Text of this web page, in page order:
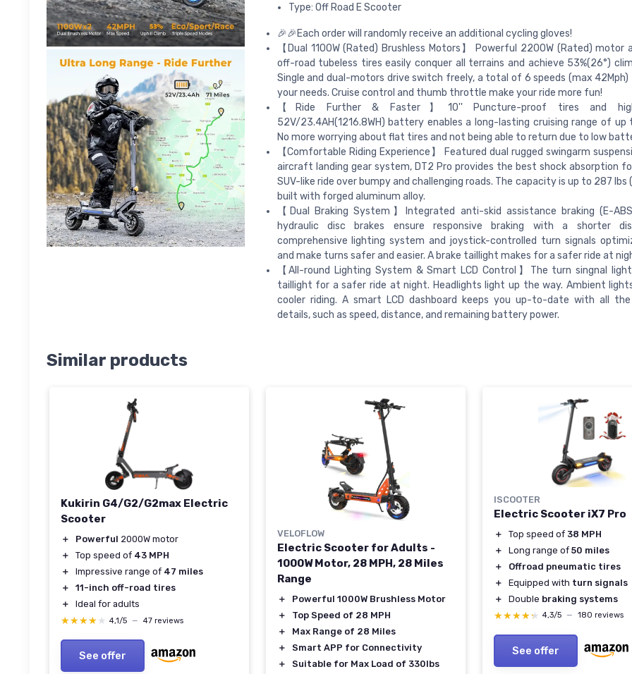
Type: Off Road E Scooter
🎉🎉Each order will randomly receive an additional cycling gloves!
【Dual 1100W (Rated) Brushless Motors】 Powerful 2200W (Rated) motor
off-road tubeless tires easily conquer all terrains and achieve 53%(26°)
Single and dual-motors drive switch freely, a total of 6 speeds (max 42Mph)
your needs. Cruise control and thumb throttle make your ride more fun!
【Ride Further & Faster】10'' Puncture-proof tires and
52V/23.4AH(1216.8WH) battery enables a long-lasting cruising range of up
No more worrying about flat tires and not being able to return due to low
【Comfortable Riding Experience】 Featured dual rugged swingarm
aircraft landing gear system, DT2 Pro provides the best shock absorption
SUV-like ride over bumpy and challenging roads. The capacity is up to 287 lbs
built with forged aluminum alloy.
【Dual Braking System】Integrated anti-skid assistance braking (E-
hydraulic disc brakes ensure responsive braking with a shorter
comprehensive lighting system and joystick-controlled turn signals
and make turns safer and easier. A brake taillight makes for a safer ride at
【All-round Lighting System & Smart LCD Control】The turn singnal
taillight for a safer ride at night. Headlights light up the way. Ambient
cooler riding. A smart LCD dashboard keeps you up-to-date with all
details, such as speed, distance, and remaining battery power.
Similar products
Kukirin G4/G2/G2max Electric
Scooter
＋ Powerful 2000W motor
＋
Top speed of 43 MPH
＋
Impressive range of 47 miles
＋
11-inch off-road tires
＋
Ideal for adults
★★★★★
★★★★★ 4,1/5 — 47 reviews
See offer
VELOFLOW
Electric Scooter for Adults -
1000W Motor, 28 MPH, 28 Miles
Range
＋
Powerful 1000W Brushless Motor
＋
Top Speed of 28 MPH
＋
Max Range of 28 Miles
＋
Smart APP for Connectivity
＋
Suitable for Max Load of 330lbs
ISCOOTER
Electric Scooter iX7 Pro
＋ Top speed of 38 MPH
＋
Long range of 50 miles
＋
Offroad pneumatic tires
＋
Equipped with turn signals
＋
Double braking systems
★★★★★
★★★★★ 4,3/5 — 180 reviews
See offer